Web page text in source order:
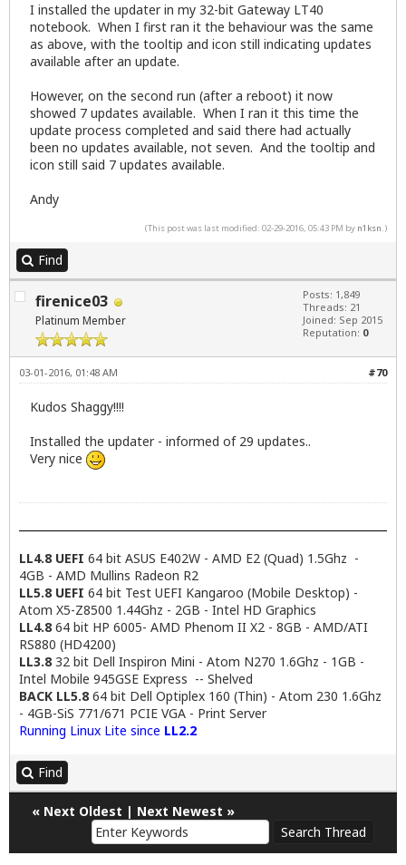
I installed the updater in my 32-bit Gateway LT40
notebook. When I first ran it the behaviour was the same
as above, with the tooltip and icon still indicating updates
available after an update.
However, on the second run (after a reboot) it now
showed 7 updates available. When I ran it this time the
update process completed and said there had actually
been no updates available, not seven. And the tooltip and
icon still said 7 updates available.
Andy
(This post was last modified: 02-29-2016, 05:43 PM by n1ksn.)
Find
firenice03
Platinum Member
Posts: 1,849
Threads: 21
Joined: Sep 2015
Reputation: 0
#70
03-01-2016, 01:48 AM
Kudos Shaggy!!!!
Installed the updater - informed of 29 updates..
Very nice
LL4.8 UEFI 64 bit ASUS E402W - AMD E2 (Quad) 1.5Ghz -
4GB - AMD Mullins Radeon R2
LL5.8 UEFI 64 bit Test UEFI Kangaroo (Mobile Desktop) -
Atom X5-Z8500 1.44Ghz - 2GB - Intel HD Graphics
LL4.864 bit HP 6005- AMD Phenom II X2 - 8GB - AMD/ATI
RS880 (HD4200)
LL3.832 bit Dell Inspiron Mini - Atom N270 1.6Ghz - 1GB -
Intel Mobile 945GSE Express -- Shelved
BACK LL5.864 bit Dell Optiplex 160 (Thin) - Atom 230 1.6Ghz
- 4GB-SiS 771/671 PCIE VGA - Print Server
Running Linux Lite since LL2.2
Find
« Next Oldest | Next Newest »